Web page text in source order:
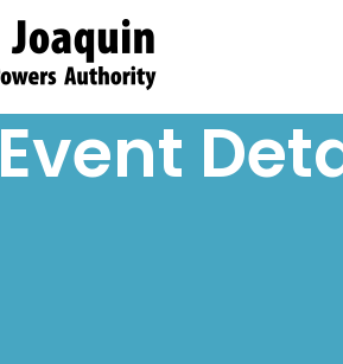
Event